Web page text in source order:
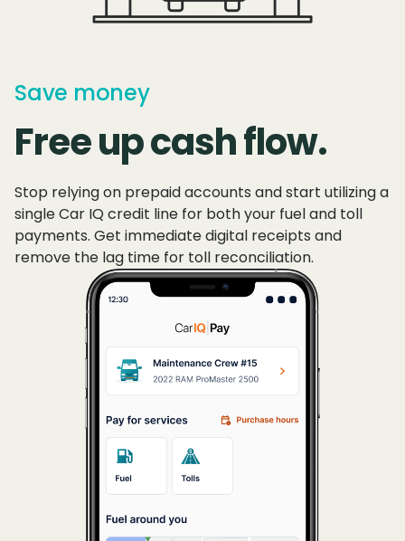
Save money
Free up cash flow.
Stop relying on prepaid accounts and start utilizing a
single Car IQ credit line for both your fuel and toll
payments. Get immediate digital receipts and
remove the lag time for toll reconciliation.